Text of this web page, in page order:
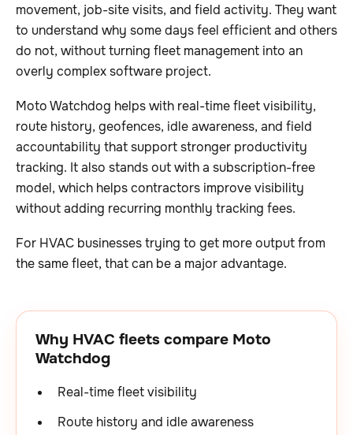
movement, job-site visits, and field activity. They want
to understand why some days feel efficient and others
do not, without turning fleet management into an
overly complex software project.
Moto Watchdog helps with real-time fleet visibility,
route history, geofences, idle awareness, and field
accountability that support stronger productivity
tracking. It also stands out with a subscription-free
model, which helps contractors improve visibility
without adding recurring monthly tracking fees.
For HVAC businesses trying to get more output from
the same fleet, that can be a major advantage.
Why HVAC fleets compare Moto
Watchdog
Real-time fleet visibility
Route history and idle awareness